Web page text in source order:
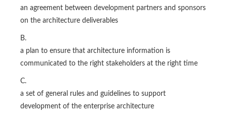
an agreement between development partners and sponsors
on the architecture deliverables
B.
a plan to ensure that architecture information is
communicated to the right stakeholders at the right time
C.
a set of general rules and guidelines to support
development of the enterprise architecture